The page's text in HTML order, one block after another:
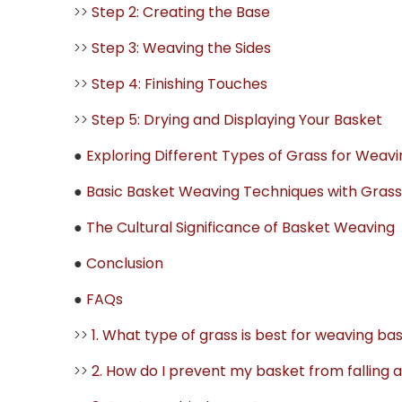
>> Step 2: Creating the Base
>> Step 3: Weaving the Sides
>> Step 4: Finishing Touches
>> Step 5: Drying and Displaying Your Basket
● Exploring Different Types of Grass for
● Basic Basket Weaving Techniques with Grass
● The Cultural Significance of Basket Weaving
● Conclusion
● FAQs
>> 1. What type of grass is best for weaving
>> 2. How do I prevent my basket from falling